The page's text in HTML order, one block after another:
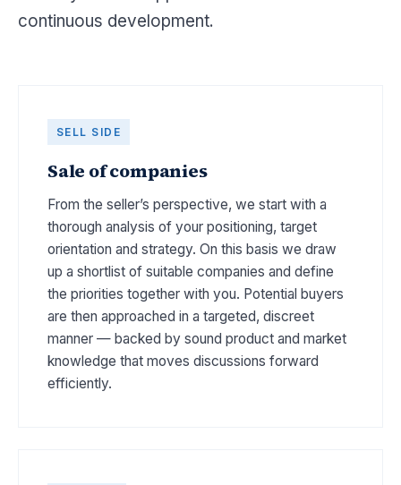
continuous development.
SELL SIDE
Sale of companies
From the seller’s perspective, we start with a
thorough analysis of your positioning, target
orientation and strategy. On this basis we draw
up a shortlist of suitable companies and define
the priorities together with you. Potential buyers
are then approached in a targeted, discreet
manner — backed by sound product and market
knowledge that moves discussions forward
efficiently.